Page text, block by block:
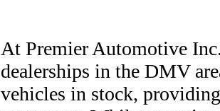
At Premier Automotive
dealerships in the DMV
vehicles in stock,